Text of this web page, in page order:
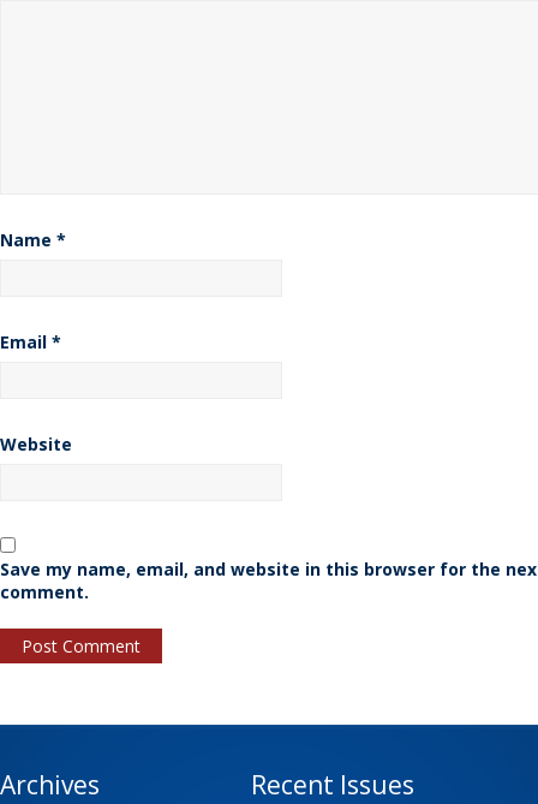
Name *
Email *
Website
Save my name, email, and website in this browser for the
comment.
Archives Recent Issues